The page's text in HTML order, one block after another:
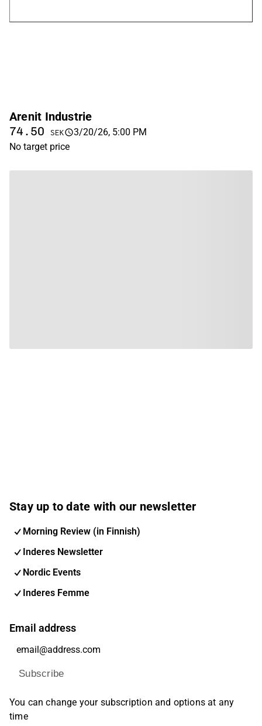
Arenit Industrie
74.50 SEK
3/20/26, 5:00 PM
No target price
Stay up to date with our newsletter
Morning Review (in Finnish)
Inderes Newsletter
Nordic Events
Inderes Femme
Email address
Subscribe
You can change your subscription and options at any
time